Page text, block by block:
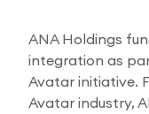
ANA Holdings
integration as
Avatar initiative.
Avatar industry,